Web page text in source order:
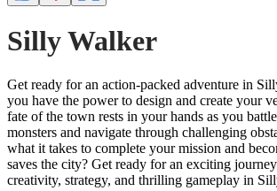
Silly Walker
Get ready for an action-packed adventure in
you have the power to design and create your
fate of the town rests in your hands as you
monsters and navigate through challenging
what it takes to complete your mission and
saves the city? Get ready for an exciting
creativity, strategy, and thrilling gameplay in